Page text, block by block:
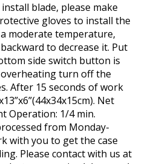
blade, please make
gloves to install the
moderate temperature,
to decrease it. Put
side switch button is
turn off the
After 15 seconds of work
Net
Operation: 1/4 min.
from Monday-
with you to get the case
Please contact with us at